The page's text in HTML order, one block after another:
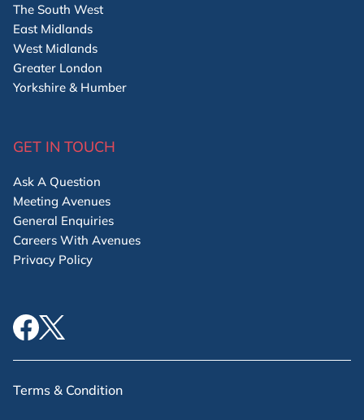
The South West
East Midlands
West Midlands
Greater London
Yorkshire & Humber
GET IN TOUCH
Ask A Question
Meeting Avenues
General Enquiries
Careers With Avenues
Privacy Policy
Terms & Condition